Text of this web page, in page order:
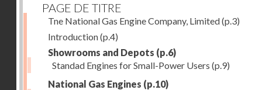
PAGE DE TITRE
Tne National Gas Engine Company, Limited(p.3)
Introduction(p.4)
Showrooms and Depots (p.6)
Standad Engines for Small-Power Users (p.9)
National Gas Engines (p.10)